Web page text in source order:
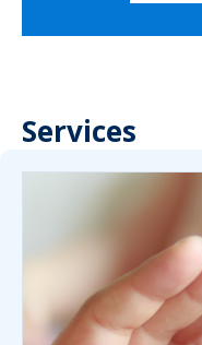
Services